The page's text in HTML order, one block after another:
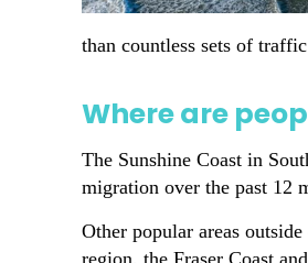
than countless sets of
Where are
The Sunshine Coast in
migration over the past 12
Other popular areas
region, the Fraser Coast